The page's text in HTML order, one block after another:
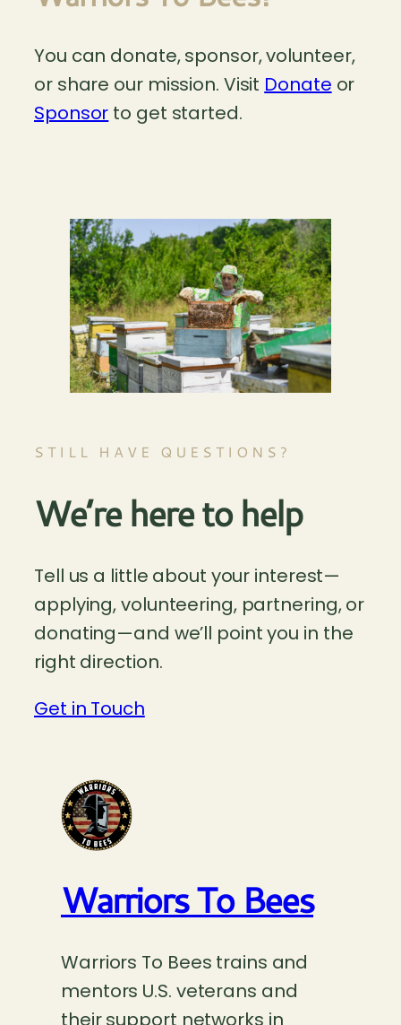
You can donate, sponsor, volunteer,
or share our mission. Visit Donate or
Sponsor to get started.
STILL HAVE QUESTIONS?
We’re here to help
Tell us a little about your interest—
applying, volunteering, partnering, or
donating—and we’ll point you in the
right direction.
Get in Touch
Warriors To Bees
Warriors To Bees trains and
mentors U.S. veterans and